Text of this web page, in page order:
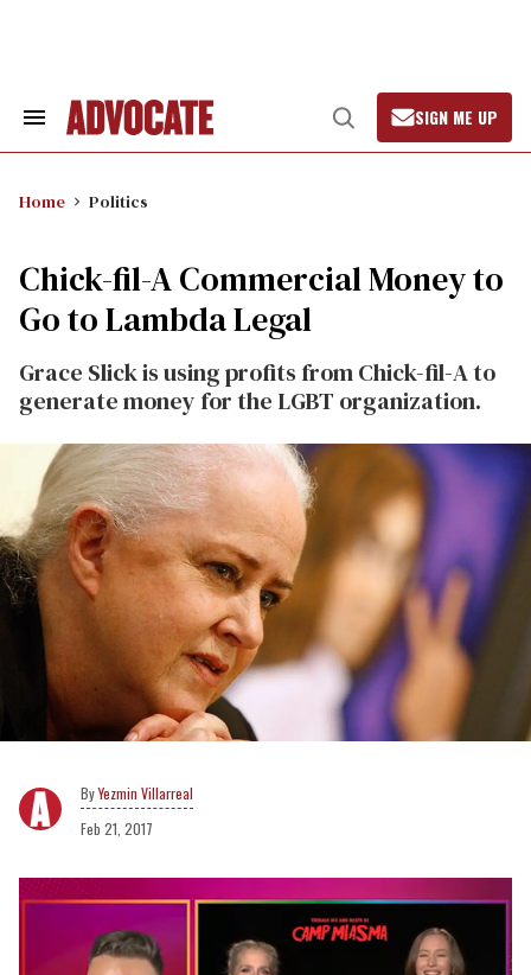
Search
Open
Search
SIGN ME UP
Home Politics
Chick-fil-A Commercial Money to
Go to Lambda Legal
Grace Slick is using profits from Chick-fil-A to
generate money for the LGBT organization.
Yezmin Villarreal
Feb 21, 2017